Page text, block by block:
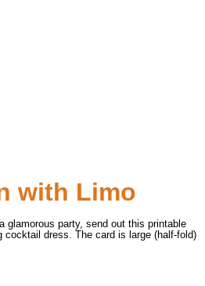
with Limo
glamorous party, send out this printable
dress. The card is large (half-fold)